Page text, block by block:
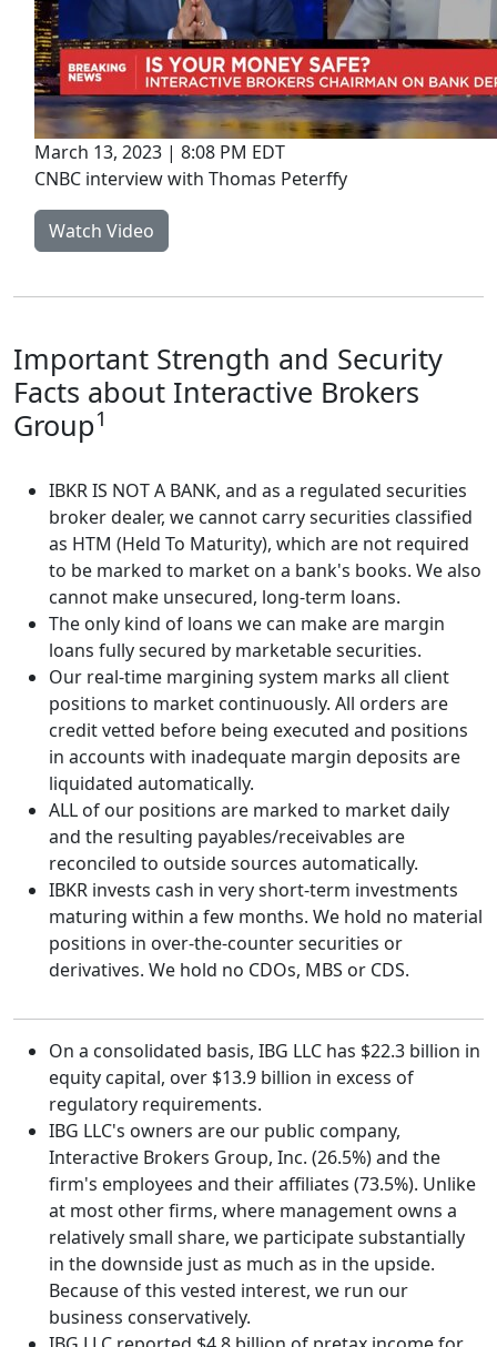
March 13, 2023 | 8:08 PM EDT
CNBC interview with Thomas Peterffy
Watch Video
Important Strength and Security
Facts about Interactive Brokers
Group1
IBKR IS NOT A BANK, and as a regulated securities
broker dealer, we cannot carry securities classified
as HTM (Held To Maturity), which are not required
to be marked to market on a bank's books. We also
cannot make unsecured, long-term loans.
The only kind of loans we can make are margin
loans fully secured by marketable securities.
Our real-time margining system marks all client
positions to market continuously. All orders are
credit vetted before being executed and positions
in accounts with inadequate margin deposits are
liquidated automatically.
ALL of our positions are marked to market daily
and the resulting payables/receivables are
reconciled to outside sources automatically.
IBKR invests cash in very short-term investments
maturing within a few months. We hold no material
positions in over-the-counter securities or
derivatives. We hold no CDOs, MBS or CDS.
On a consolidated basis, IBG LLC has $22.3 billion in
equity capital, over $13.9 billion in excess of
regulatory requirements.
IBG LLC's owners are our public company,
Interactive Brokers Group, Inc. (26.5%) and the
firm's employees and their affiliates (73.5%). Unlike
at most other firms, where management owns a
relatively small share, we participate substantially
in the downside just as much as in the upside.
Because of this vested interest, we run our
business conservatively.